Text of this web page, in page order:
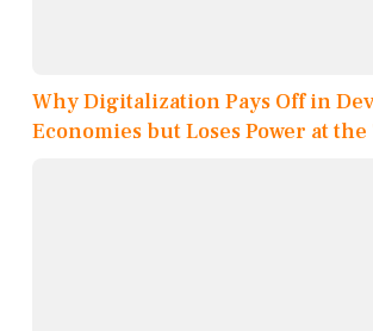
Why Digitalization Pays Off in
Economies but Loses Power at the